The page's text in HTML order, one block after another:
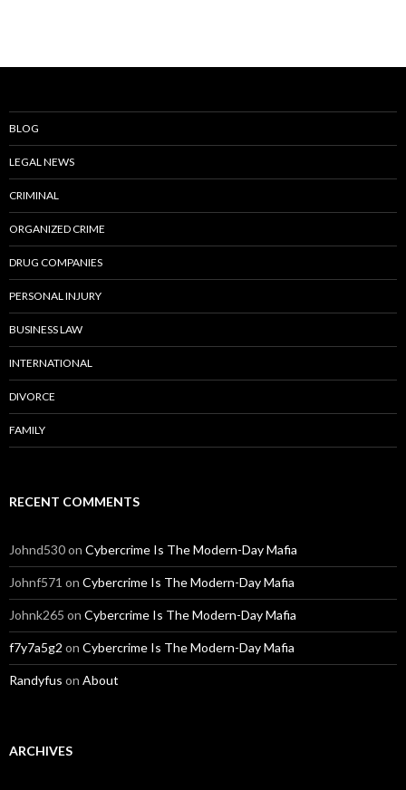
BLOG
LEGAL NEWS
CRIMINAL
ORGANIZED CRIME
DRUG COMPANIES
PERSONAL INJURY
BUSINESS LAW
INTERNATIONAL
DIVORCE
FAMILY
RECENT COMMENTS
Johnd530on Cybercrime Is The Modern-Day Mafia
Johnf571 on Cybercrime Is The Modern-Day Mafia
Johnk265 on Cybercrime Is The Modern-Day Mafia
f7y7a5g2 on Cybercrime Is The Modern-Day Mafia
Randyfus on About
ARCHIVES